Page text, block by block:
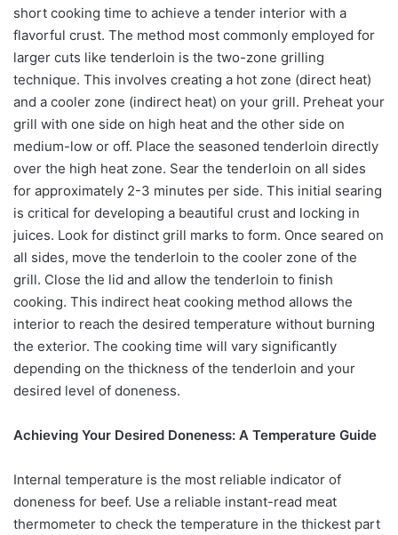
short cooking time to achieve a tender interior with a
flavorful crust. The method most commonly employed for
larger cuts like tenderloin is the two-zone grilling
technique. This involves creating a hot zone (direct heat)
and a cooler zone (indirect heat) on your grill. Preheat your
grill with one side on high heat and the other side on
medium-low or off. Place the seasoned tenderloin directly
over the high heat zone. Sear the tenderloin on all sides
for approximately 2-3 minutes per side. This initial searing
is critical for developing a beautiful crust and locking in
juices. Look for distinct grill marks to form. Once seared on
all sides, move the tenderloin to the cooler zone of the
grill. Close the lid and allow the tenderloin to finish
cooking. This indirect heat cooking method allows the
interior to reach the desired temperature without burning
the exterior. The cooking time will vary significantly
depending on the thickness of the tenderloin and your
desired level of doneness.
Achieving Your Desired Doneness: A Temperature Guide
Internal temperature is the most reliable indicator of
doneness for beef. Use a reliable instant-read meat
thermometer to check the temperature in the thickest part